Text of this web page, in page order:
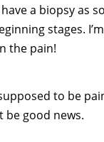
a biopsy as
stages.
the pain!
to be
be good news.